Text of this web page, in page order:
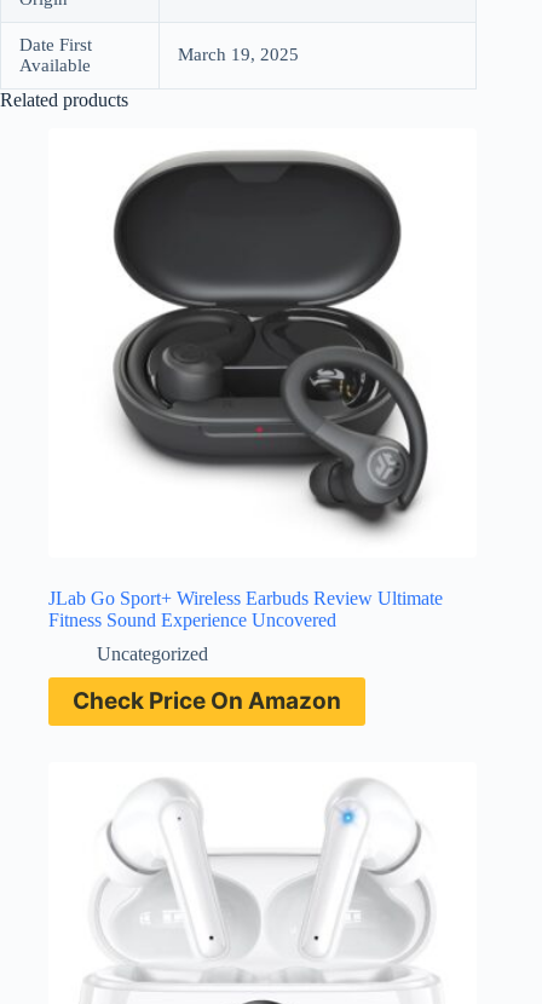
Date First
Available
March 19, 2025
Related products
JLab Go Sport+ Wireless Earbuds Review Ultimate
Fitness Sound Experience Uncovered
Uncategorized
Check Price On Amazon